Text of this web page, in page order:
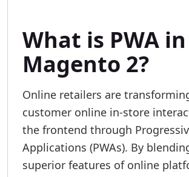
What is PWA in
Magento 2?
Online retailers are
customer online in-store
the frontend through
Applications (PWAs). By
superior features of online